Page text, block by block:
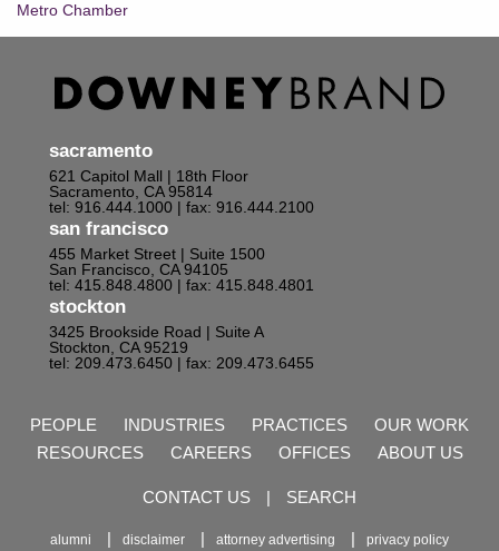
Metro Chamber
sacramento
621 Capitol Mall | 18th Floor
Sacramento, CA 95814
tel: 916.444.1000 | fax: 916.444.2100
san francisco
455 Market Street | Suite 1500
San Francisco, CA 94105
tel: 415.848.4800 | fax: 415.848.4801
stockton
3425 Brookside Road | Suite A
Stockton, CA 95219
tel: 209.473.6450 | fax: 209.473.6455
PEOPLE INDUSTRIES PRACTICES
OUR WORK
RESOURCES
CAREERS OFFICES ABOUT US
CONTACT US | SEARCH
alumni disclaimer attorney advertising privacy policy